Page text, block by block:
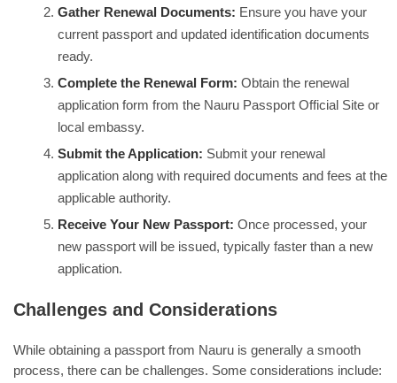
Gather Renewal Documents: Ensure you have your
current passport and updated identification documents
ready.
Complete the Renewal Form: Obtain the renewal
application form from the Nauru Passport Official Site or
local embassy.
Submit the Application: Submit your renewal
application along with required documents and fees at the
applicable authority.
Receive Your New Passport: Once processed, your
new passport will be issued, typically faster than a new
application.
Challenges and Considerations
While obtaining a passport from Nauru is generally a smooth
process, there can be challenges. Some considerations include: